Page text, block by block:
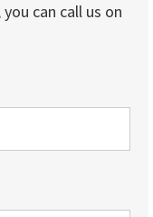
can call us on